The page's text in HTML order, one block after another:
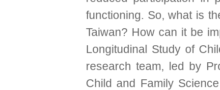
functioning. So, what is
Taiwan? How can it be
Longitudinal Study of
research team, led by
Child and Family